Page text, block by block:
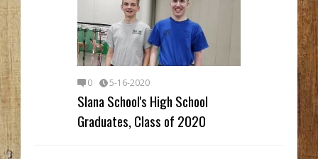
0 5-16-2020
Slana School's High School
Graduates, Class of 2020